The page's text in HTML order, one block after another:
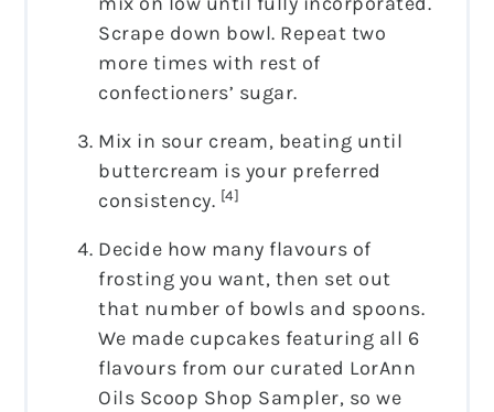
Scrape down bowl. Repeat two
more times with rest of
confectioners’ sugar.
Mix in sour cream, beating until
buttercream is your preferred
consistency. [4]
Decide how many flavours of
frosting you want, then set out
that number of bowls and spoons.
We made cupcakes featuring all 6
flavours from our curated LorAnn
Oils Scoop Shop Sampler, so we